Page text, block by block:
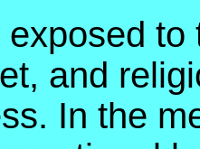
and
In the